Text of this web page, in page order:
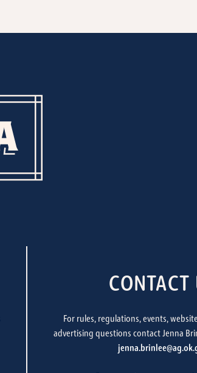
CONTACT
For rules, regulations, events,
advertising questions contact Jenna